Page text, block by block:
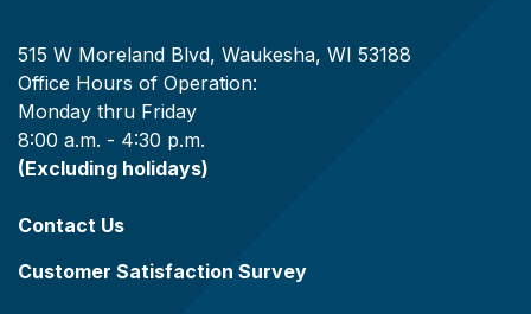
515 W Moreland Blvd, Waukesha, WI 53188
Office Hours of Operation:
Monday thru Friday
8:00 a.m. - 4:30 p.m.
(Excluding holidays)
Contact Us
Customer Satisfaction Survey